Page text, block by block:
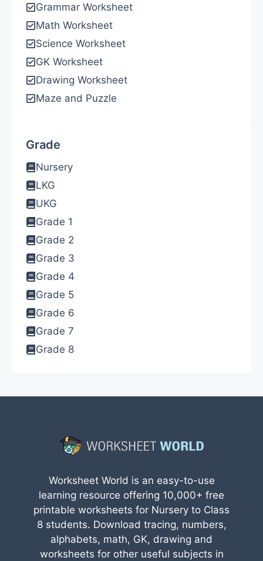
Grammar Worksheet
Math Worksheet
Science Worksheet
GK Worksheet
Drawing Worksheet
Maze and Puzzle
Grade
Nursery
LKG
UKG
Grade 1
Grade 2
Grade 3
Grade 4
Grade 5
Grade 6
Grade 7
Grade 8
Worksheet World is an easy-to-use
learning resource offering 10,000+ free
printable worksheets for Nursery to Class
8 students. Download tracing, numbers,
alphabets, math, GK, drawing and
worksheets for other useful subjects in